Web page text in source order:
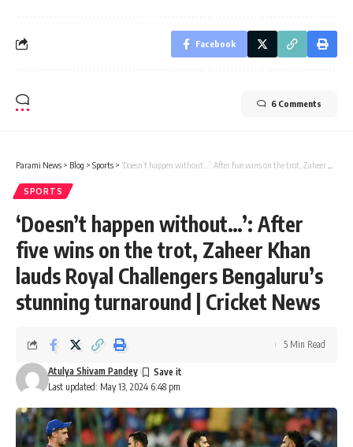
Facebook
6 Comments
Parami News > Blog > Sports > ‘Doesn’t happen without…’: After five wins on the trot, Zaheer Khan lauds Royal Challengers Bengaluru’s stunning turnaround | Cricket News
SPORTS
‘Doesn’t happen without…’: After
five wins on the trot, Zaheer Khan
lauds Royal Challengers Bengaluru’s
stunning turnaround | Cricket News
Last updated: May 13, 2024 6:48 pm
Atulya Shivam Pandey
5 Min Read